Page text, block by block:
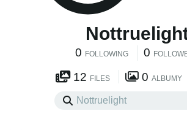
0 FOLLOWING 0
12 FILES 0 ALBUMY